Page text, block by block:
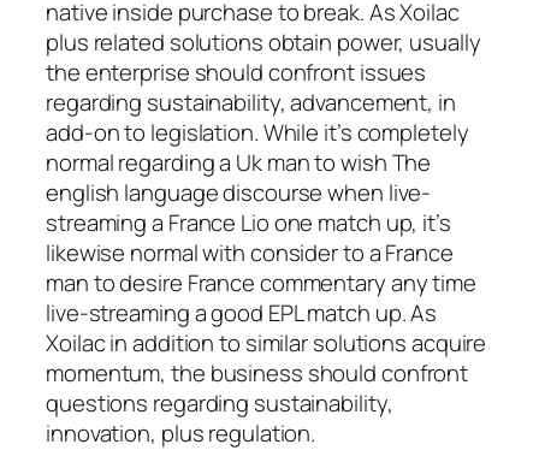
native inside purchase to break. As Xoilac
plus related solutions obtain power, usually
the enterprise should confront issues
regarding sustainability, advancement, in
add-on to legislation. While it’s completely
normal regarding a Uk man to wish The
english language discourse when live-
streaming a France Lio one match up, it’s
likewise normal with consider to a France
man to desire France commentary any time
live-streaming a good EPL match up. As
Xoilac in addition to similar solutions acquire
momentum, the business should confront
questions regarding sustainability,
innovation, plus regulation.